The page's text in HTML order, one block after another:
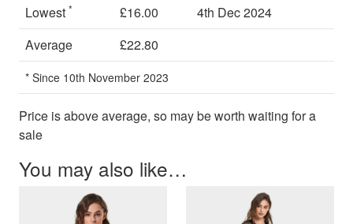
Lowest * £16.00
4th Dec 2024
Average
£22.80
* Since 10th November 2023
Price is above average, so may be worth waiting for a
sale
You may also like…